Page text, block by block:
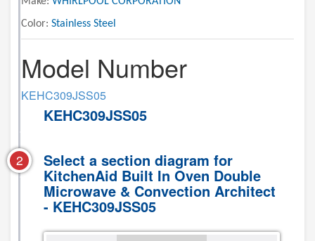
Color: Stainless Steel
Model Number
KEHC309JSS05
KEHC309JSS05
2 Select a section diagram for
KitchenAid Built In Oven Double
Microwave & Convection Architect
- KEHC309JSS05